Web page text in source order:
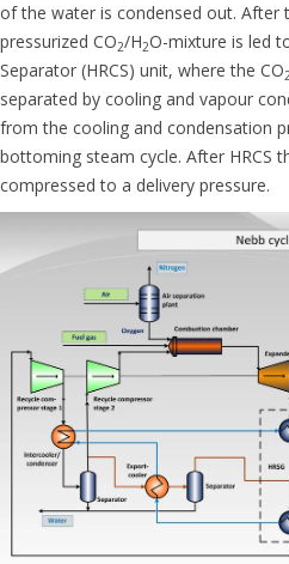
of the water is condensed out.
pressurized CO2/H2O-mixture is led
Separator (HRCS) unit, where the CO2
separated by cooling and vapour
from the cooling and condensation
bottoming steam cycle. After HRCS
compressed to a delivery pressure.